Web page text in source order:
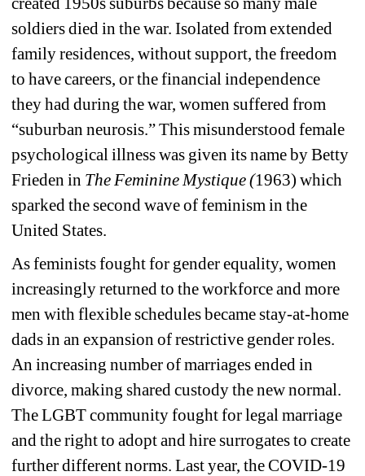
soldiers died in the war. Isolated from extended
family residences, without support, the freedom
to have careers, or the financial independence
they had during the war, women suffered from
“suburban neurosis.” This misunderstood female
psychological illness was given its name by Betty
Frieden in The Feminine Mystique (1963) which
sparked the second wave of feminism in the
United States.
As feminists fought for gender equality, women
increasingly returned to the workforce and more
men with flexible schedules became stay-at-home
dads in an expansion of restrictive gender roles.
An increasing number of marriages ended in
divorce, making shared custody the new normal.
The LGBT community fought for legal marriage
and the right to adopt and hire surrogates to create
further different norms. Last year, the COVID-19